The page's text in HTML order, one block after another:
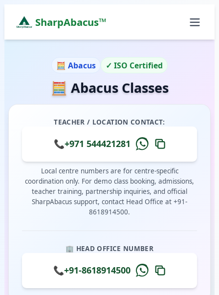
SharpAbacus™
ISO 9001:2015 Certified Learning Center
All Locations
Abacus Course
Vedic Maths Course
Abacus Classes Near Me
Vedic Maths Classes Near Me
🧮 Abacus ✓ ISO Certified
🧮 Abacus Classes
TEACHER / LOCATION CONTACT:
📞+971 544421281
Local centre numbers are for centre-specific
coordination only. For demo class booking, admissions,
teacher training, partnership inquiries, and official
SharpAbacus support, contact Head Office at +91-
8618914500.
🏢 HEAD OFFICE NUMBER
📞+91-8618914500